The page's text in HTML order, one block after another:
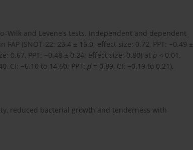
and Levene’s tests. Independent and dependent
(SNOT-22: 23.4 ± 15.0; effect size: 0.72, PPT: −0.49 ±
0.67, PPT: −0.48 ± 0.24; effect size: 0.80) at p < 0.01.
CI: −6.10 to 14.60; PPT: p = 0.89, CI: −0.19 to 0.21),
reduced bacterial growth and tenderness with